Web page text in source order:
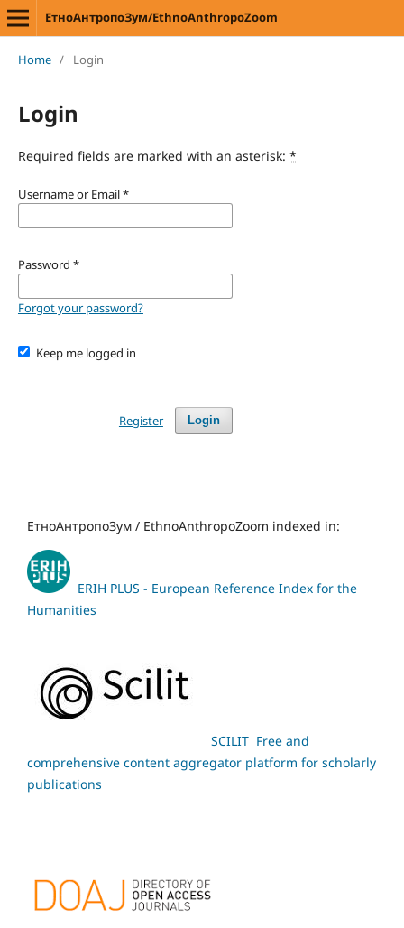
ЕтноАнтропоЗум/EthnoAnthropoZoom
Home / Login
Login
Required fields are marked with an asterisk: *
Username or Email*
Password *
Forgot your password?
Keep me logged in
Login
Register
ЕтноАнтропоЗум / EthnoAnthropoZoom indexed in:
ERIH PLUS - European Reference Index for the
Humanities
SCILIT Free and
comprehensive content aggregator platform for scholarly
publications